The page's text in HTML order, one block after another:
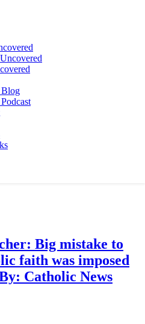
Blog
Big mistake to
faith was imposed
Catholic News